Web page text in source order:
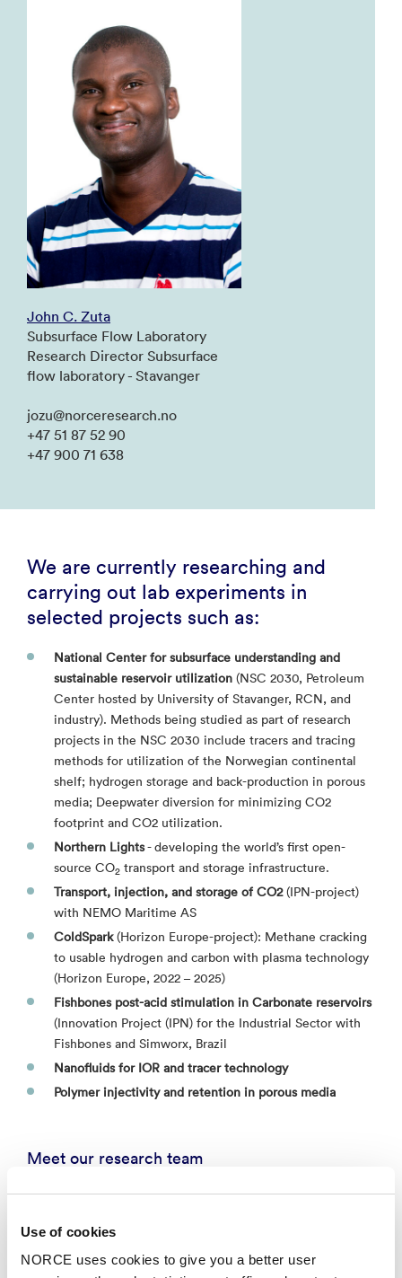
Use of cookies
NORCE uses cookies to give you a better user
John C. Zuta
Subsurface Flow Laboratory
Research Director Subsurface
flow laboratory - Stavanger
jozu@norceresearch.no
+47 51 87 52 90
+47 900 71 638
We are currently researching and
carrying out lab experiments in
selected projects such as:
National Center for subsurface understanding and
sustainable reservoir utilization (NSC 2030, Petroleum
Center hosted by University of Stavanger, RCN, and
industry). Methods being studied as part of research
projects in the NSC 2030 include tracers and tracing
methods for utilization of the Norwegian continental
shelf; hydrogen storage and back-production in porous
media; Deepwater diversion for minimizing CO2
footprint and CO2 utilization.
Northern Lights- developing the world’s first open-
source CO2 transport and storage infrastructure.
Transport, injection, and storage of CO2(IPN-project)
with NEMO Maritime AS
ColdSpark(Horizon Europe-project): Methane cracking
to usable hydrogen and carbon with plasma technology
(Horizon Europe, 2022 – 2025)​
Fishbones post-acid stimulation in Carbonate reservoirs
(Innovation Project (IPN) for the Industrial Sector with
Fishbones and Simworx, Brazil
Nanofluids for IOR and tracer technology
Polymer injectivity and retention in porous media
Meet our research team
Senior Researcher - Stavanger
arom@norceresearch.no